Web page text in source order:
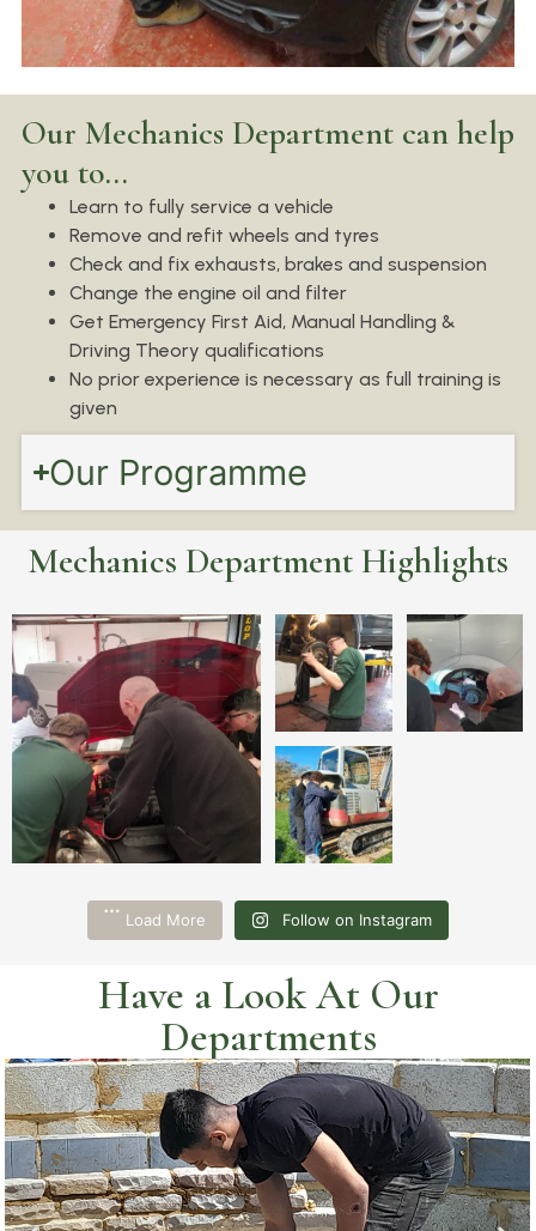
Our Mechanics Department can help
you to...
Learn to fully service a vehicle
Remove and refit wheels and tyres
Check and fix exhausts, brakes and suspension
Change the engine oil and filter
Get Emergency First Aid, Manual Handling &
Driving Theory qualifications
No prior experience is necessary as full training is
given
Our Programme
Mechanics Department Highlights
Load More Follow on Instagram
Have a Look At Our
Departments